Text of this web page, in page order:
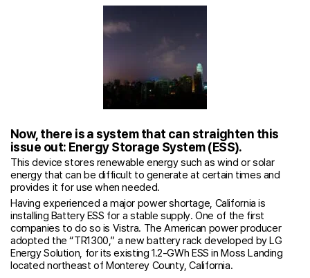
Now, there is a system that can straighten this
issue out: Energy Storage System (ESS).
This device stores renewable energy such as wind or solar
energy that can be difficult to generate at certain times and
provides it for use when needed.
Having experienced a major power shortage, California is
installing Battery ESS for a stable supply. One of the first
companies to do so is Vistra. The American power producer
adopted the “TR1300,” a new battery rack developed by LG
Energy Solution, for its existing 1.2-GWh ESS in Moss Landing
located northeast of Monterey County, California.